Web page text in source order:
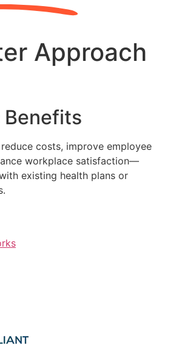
Approach
Benefits
costs, improve employee
workplace satisfaction—
existing health plans or